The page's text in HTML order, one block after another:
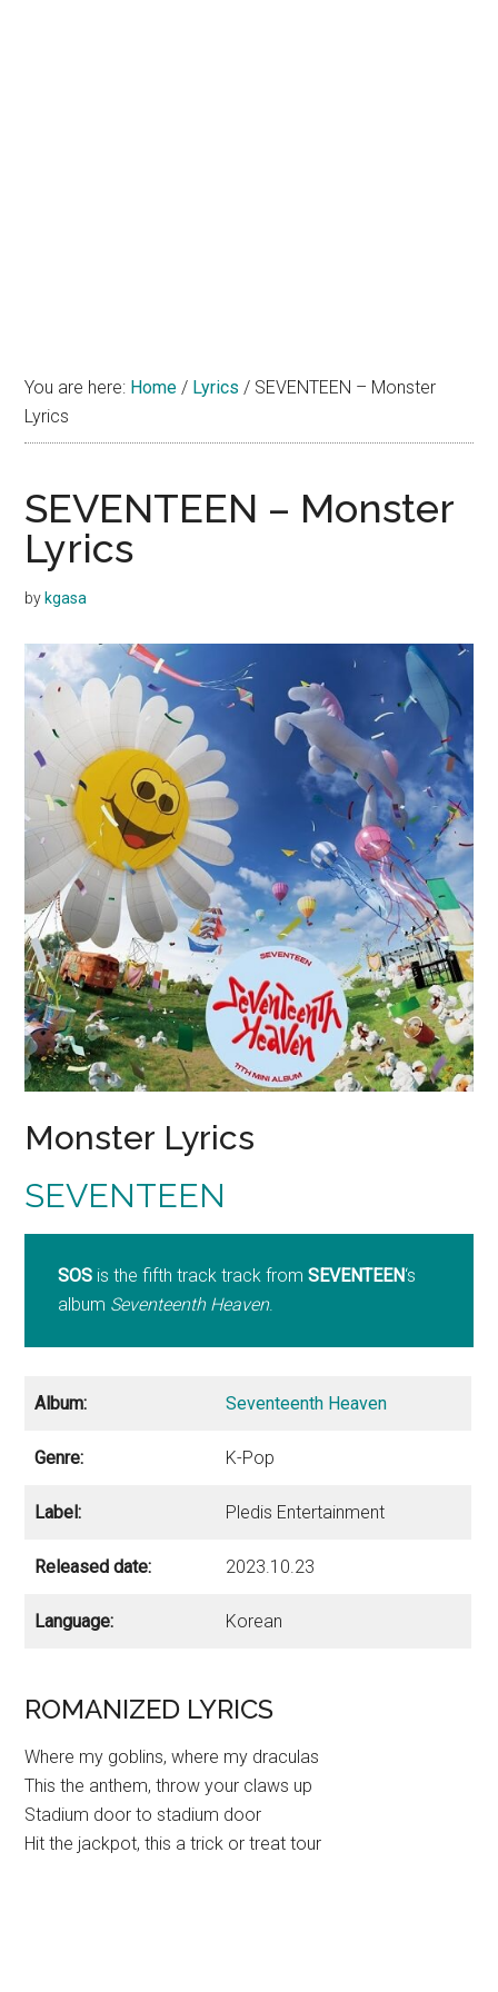
You are here: Home / Lyrics / SEVENTEEN – Monster
Lyrics
SEVENTEEN – Monster
Lyrics
by kgasa
Monster Lyrics
SEVENTEEN
SOS is the fifth track track fromSEVENTEEN‘s
album Seventeenth Heaven.
Album: Seventeenth Heaven
Genre: K-Pop
Label: Pledis Entertainment
Released date: 2023.10.23
Language: Korean
ROMANIZED LYRICS
Where my goblins, where my draculas
This the anthem, throw your claws up
Stadium door to stadium door
Hit the jackpot, this a trick or treat tour